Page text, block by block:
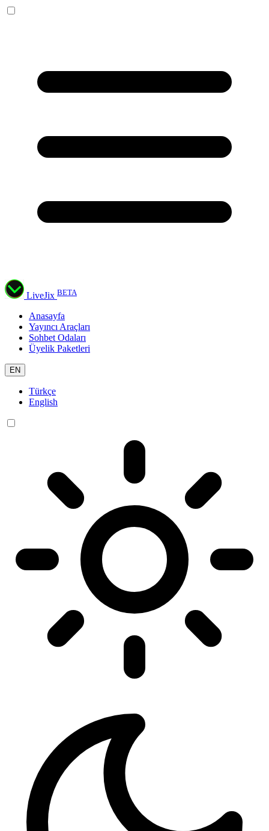
LiveJix BETA
Anasayfa
Yayıncı Araçları
Sohbet Odaları
Üyelik Paketleri
EN
Türkçe
English